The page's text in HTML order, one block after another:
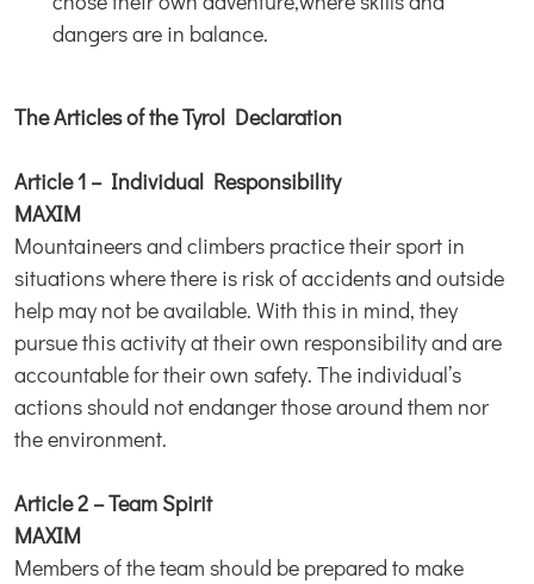
dangers are in balance.
The Articles of the Tyrol Declaration
Article 1 – Individual Responsibility
MAXIM
Mountaineers and climbers practice their sport in
situations where there is risk of accidents and outside
help may not be available. With this in mind, they
pursue this activity at their own responsibility and are
accountable for their own safety. The individual’s
actions should not endanger those around them nor
the environment.
Article 2 – Team Spirit
MAXIM
Members of the team should be prepared to make